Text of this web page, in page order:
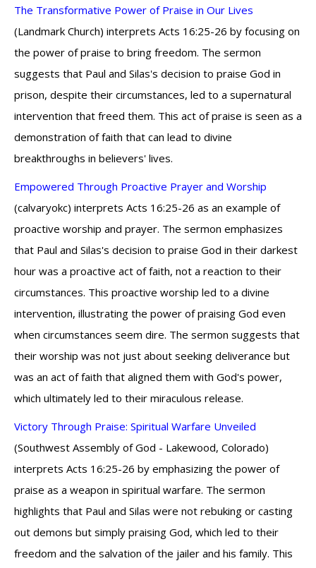
The Transformative Power of Praise in Our Lives
(Landmark Church) interprets Acts 16:25-26 by focusing on
the power of praise to bring freedom. The sermon
suggests that Paul and Silas's decision to praise God in
prison, despite their circumstances, led to a supernatural
intervention that freed them. This act of praise is seen as a
demonstration of faith that can lead to divine
breakthroughs in believers' lives.
Empowered Through Proactive Prayer and Worship
(calvaryokc) interprets Acts 16:25-26 as an example of
proactive worship and prayer. The sermon emphasizes
that Paul and Silas's decision to praise God in their darkest
hour was a proactive act of faith, not a reaction to their
circumstances. This proactive worship led to a divine
intervention, illustrating the power of praising God even
when circumstances seem dire. The sermon suggests that
their worship was not just about seeking deliverance but
was an act of faith that aligned them with God's power,
which ultimately led to their miraculous release.
Victory Through Praise: Spiritual Warfare Unveiled
(Southwest Assembly of God - Lakewood, Colorado)
interprets Acts 16:25-26 by emphasizing the power of
praise as a weapon in spiritual warfare. The sermon
highlights that Paul and Silas were not rebuking or casting
out demons but simply praising God, which led to their
freedom and the salvation of the jailer and his family. This